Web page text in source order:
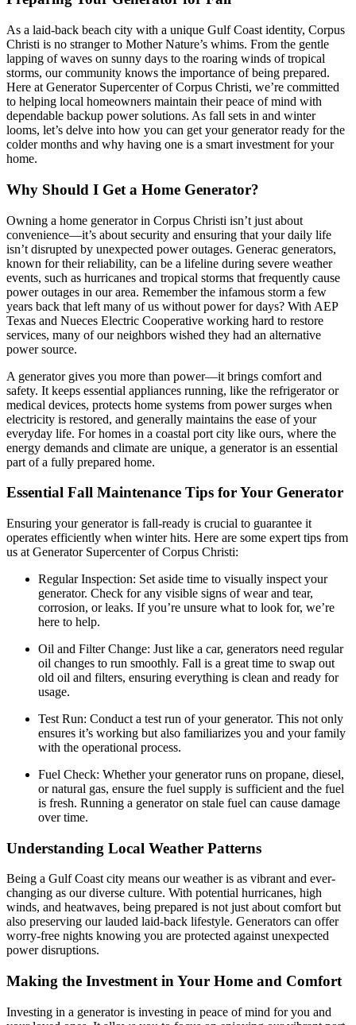
As a laid-back beach city with a unique Gulf Coast identity, Corpus
Christi is no stranger to Mother Nature’s whims. From the gentle
lapping of waves on sunny days to the roaring winds of tropical
storms, our community knows the importance of being prepared.
Here at Generator Supercenter of Corpus Christi, we’re committed
to helping local homeowners maintain their peace of mind with
dependable backup power solutions. As fall sets in and winter
looms, let’s delve into how you can get your generator ready for the
colder months and why having one is a smart investment for your
home.
Why Should I Get a Home Generator?
Owning a home generator in Corpus Christi isn’t just about
convenience—it’s about security and ensuring that your daily life
isn’t disrupted by unexpected power outages. Generac generators,
known for their reliability, can be a lifeline during severe weather
events, such as hurricanes and tropical storms that frequently cause
power outages in our area. Remember the infamous storm a few
years back that left many of us without power for days? With AEP
Texas and Nueces Electric Cooperative working hard to restore
services, many of our neighbors wished they had an alternative
power source.
A generator gives you more than power—it brings comfort and
safety. It keeps essential appliances running, like the refrigerator or
medical devices, protects home systems from power surges when
electricity is restored, and generally maintains the ease of your
everyday life. For homes in a coastal port city like ours, where the
energy demands and climate are unique, a generator is an essential
part of a fully prepared home.
Essential Fall Maintenance Tips for Your Generator
Ensuring your generator is fall-ready is crucial to guarantee it
operates efficiently when winter hits. Here are some expert tips from
us at Generator Supercenter of Corpus Christi:
Regular Inspection: Set aside time to visually inspect your
generator. Check for any visible signs of wear and tear,
corrosion, or leaks. If you’re unsure what to look for, we’re
here to help.
Oil and Filter Change: Just like a car, generators need regular
oil changes to run smoothly. Fall is a great time to swap out
old oil and filters, ensuring everything is clean and ready for
usage.
Test Run: Conduct a test run of your generator. This not only
ensures it’s working but also familiarizes you and your family
with the operational process.
Fuel Check: Whether your generator runs on propane, diesel,
or natural gas, ensure the fuel supply is sufficient and the fuel
is fresh. Running a generator on stale fuel can cause damage
over time.
Understanding Local Weather Patterns
Being a Gulf Coast city means our weather is as vibrant and ever-
changing as our diverse culture. With potential hurricanes, high
winds, and heatwaves, being prepared is not just about comfort but
also preserving our lauded laid-back lifestyle. Generators can offer
worry-free nights knowing you are protected against unexpected
power disruptions.
Making the Investment in Your Home and Comfort
Investing in a generator is investing in peace of mind for you and